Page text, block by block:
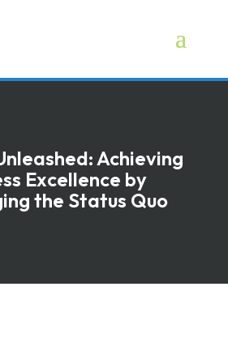
Achieving
Excellence by
the Status Quo